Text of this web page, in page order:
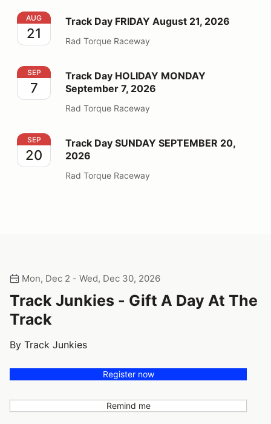
Track Day FRIDAY August 21, 2026
AUG
21
Track Day FRIDAY August 21, 2026
Rad Torque Raceway
Track Day HOLIDAY MONDAY September 7, 2026
SEP
7
Track Day HOLIDAY MONDAY
September 7, 2026
Rad Torque Raceway
Track Day SUNDAY SEPTEMBER 20, 2026
SEP
20
Track Day SUNDAY SEPTEMBER 20,
2026
Rad Torque Raceway
Mon, Dec 2 - Wed, Dec 30, 2026
Track Junkies - Gift A Day At The
Track
By Track Junkies
Register now
Remind me